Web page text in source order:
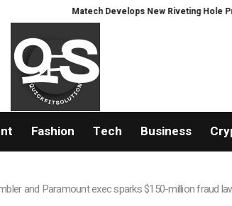
Matech Develops New Riveting Hole
Fashion Tech Business
and Paramount exec sparks $150-million fraud